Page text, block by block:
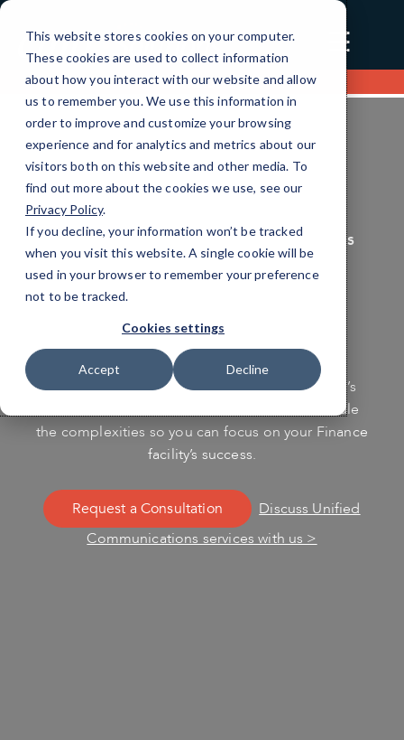
This website stores cookies on your computer.
These cookies are used to collect information
about how you interact with our website and allow
us to remember you. We use this information in
order to improve and customize your browsing
experience and for analytics and metrics about our
visitors both on this website and other media. To
find out more about the cookies we use, see our
Privacy Policy.
If you decline, your information won’t be tracked
when you visit this website. A single cookie will be
used in your browser to remember your preference
not to be tracked.
Cookies settings
Accept Decline
☰
Contact us
Finance Unified Communications Services
Efficient IT Solutions
Tailored for You
Ensure your Finance technology operates
seamlessly and securely with CMIT Charleston’s
Unified Communications services. Let us handle
the complexities so you can focus on your Finance
facility’s success.
Request a Consultation
Discuss Unified
Communications services with us >